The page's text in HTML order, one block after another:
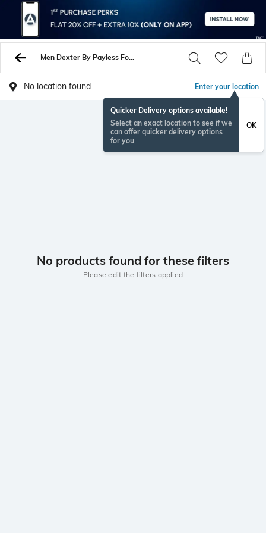
Men Dexter By Payless Formal Shoes
No location found Enter your location
Quicker Delivery options available!
Select an exact location to see if we
can offer quicker delivery options
for you
OK
No products found for these filters
Please edit the filters applied